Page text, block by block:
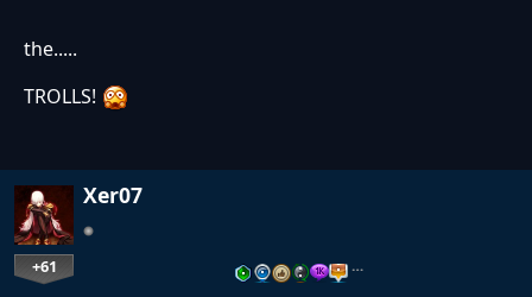
the.....
TROLLS!
Xer07
+61 …